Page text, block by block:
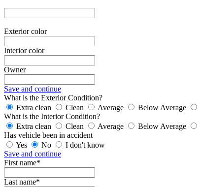
Exterior color
Interior color
Owner
Save and continue
What is the Exterior Condition?
Extra clean
Clean Average Below Average
What is the Interior Condition?
Extra clean
Clean Average Below Average
Has vehicle been in accident
Yes
No
I don't know
Save and continue
First name*
Last name*